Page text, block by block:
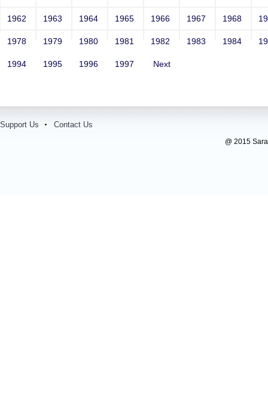
1962 1963 1964 1965 1966 1967 1968
1978 1979 1980 1981 1982 1983 1984
1994 1995 1996 1997 Next
Support Us Contact Us
@ 2015